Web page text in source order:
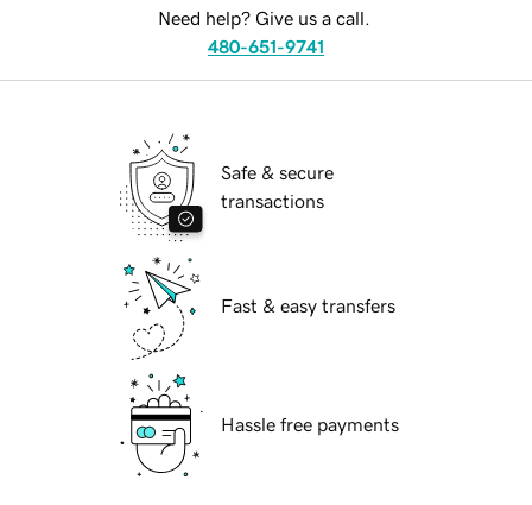
Need help? Give us a call.
480-651-9741
Safe & secure
transactions
Fast & easy transfers
Hassle free payments